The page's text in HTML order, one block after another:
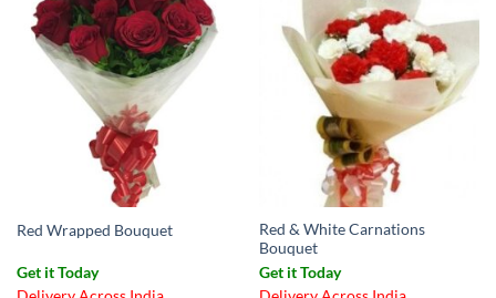
Red Wrapped Bouquet
Get it Today
Red & White Carnations
Bouquet
Get it Today